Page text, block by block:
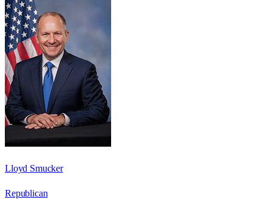
Lloyd Smucker
Republican